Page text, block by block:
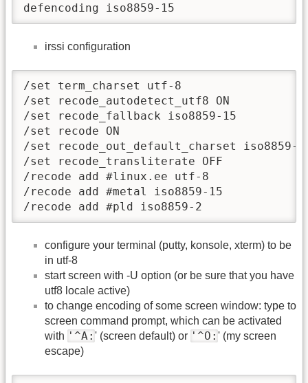
defencoding iso8859-15
irssi configuration
/set term_charset utf-8
/set recode_autodetect_utf8 ON
/set recode_fallback iso8859-15
/set recode ON
/set recode_out_default_charset iso8859-
/set recode_transliterate OFF
/recode add #linux.ee utf-8
/recode add #metal iso8859-15
/recode add #pld iso8859-2
configure your terminal (putty, konsole, xterm) to be
in utf-8
start screen with -U option (or be sure that you have
utf8 locale active)
to change encoding of some screen window: type to
screen command prompt, which can be activated
with '^A: ' (screen default) or '^O: ' (my screen
escape)